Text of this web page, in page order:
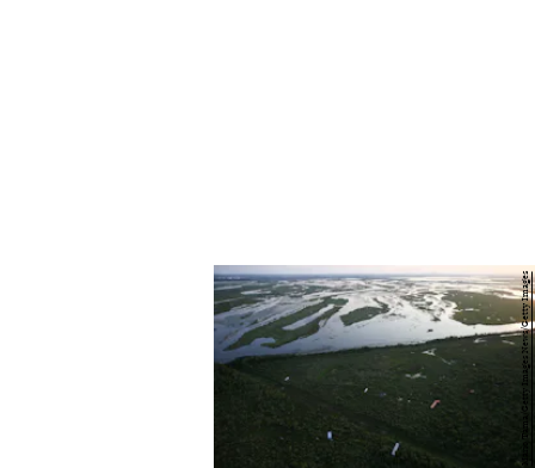
Mario Tama/Getty Images News/Getty Images